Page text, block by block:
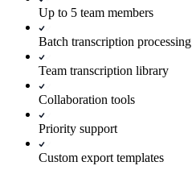
Up to 5 team members
Batch transcription processing
Team transcription library
Collaboration tools
Priority support
Custom export templates